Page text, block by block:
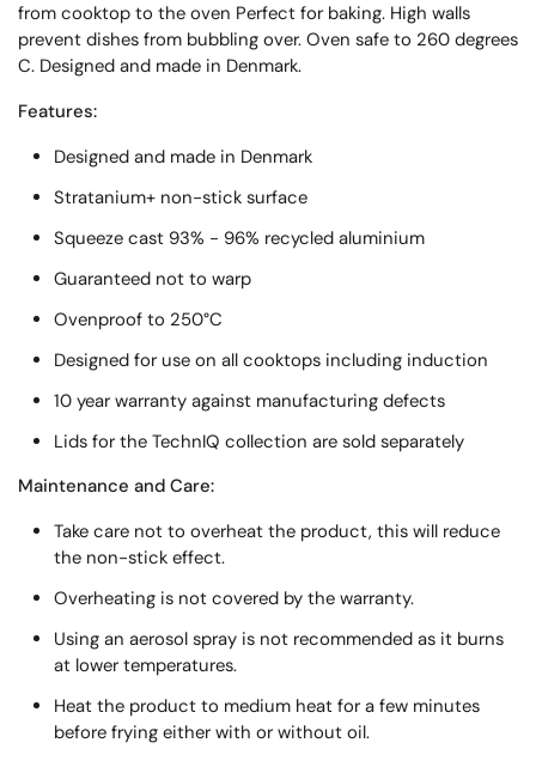
from cooktop to the oven Perfect for baking. High walls
prevent dishes from bubbling over. Oven safe to 260 degrees
C. Designed and made in Denmark.
Features:
Designed and made in Denmark
Stratanium+ non-stick surface
Squeeze cast 93% - 96% recycled aluminium
Guaranteed not to warp
Ovenproof to 250°C
Designed for use on all cooktops including induction
10 year warranty against manufacturing defects
Lids for the TechnIQ collection are sold separately
Maintenance and Care:
Take care not to overheat the product, this will reduce
the non-stick effect.
Overheating is not covered by the warranty.
Using an aerosol spray is not recommended as it burns
at lower temperatures.
Heat the product to medium heat for a few minutes
before frying either with or without oil.